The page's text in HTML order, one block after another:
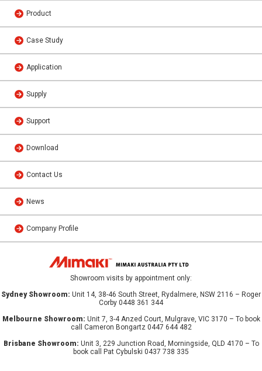
Product
Case Study
Application
Supply
Support
Download
Contact Us
News
Company Profile
Showroom visits by appointment only:
Sydney Showroom: Unit 14, 38-46 South Street, Rydalmere, NSW 2116 – Roger
Corby 0448 361 344
Melbourne Showroom: Unit 7, 3-4 Anzed Court, Mulgrave, VIC 3170 – To book
call Cameron Bongartz 0447 644 482
Brisbane Showroom: Unit 3, 229 Junction Road, Morningside, QLD 4170 – To
book call Pat Cybulski 0437 738 335